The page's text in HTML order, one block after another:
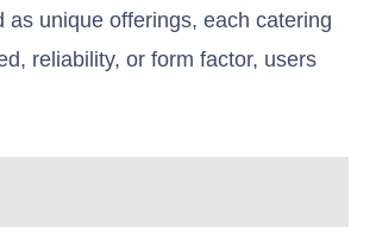
unique offerings, each catering
reliability, or form factor, users